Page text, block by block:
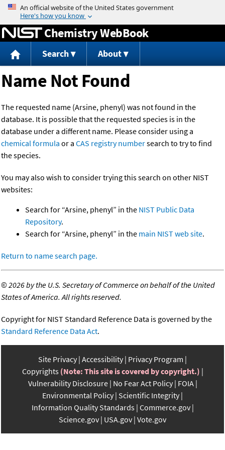
Jump to content
Chemistry WebBook
Search About
Name Not Found
The requested name (Arsine, phenyl) was not found in the
database. It is possible that the requested species is in the
database under a different name. Please consider using a
chemical formula or a CAS registry numbersearch to try to find
the species.
You may also wish to consider trying this search on other NIST
websites:
Search for “Arsine, phenyl” in the NIST Public Data
Repository.
Search for “Arsine, phenyl” in the main NIST web site.
Return to name search page.
©2026 by the U.S. Secretary of Commerce on behalf of the United
States of America. All rights reserved.
Copyright for NIST Standard Reference Data is governed by the
Standard Reference Data Act.
Site Privacy Accessibility Privacy Program
Copyrights (Note: This site is covered by copyright.)
Vulnerability Disclosure No Fear Act Policy FOIA
Environmental Policy Scientific Integrity
Information Quality Standards Commerce.gov
Science.gov USA.gov Vote.gov